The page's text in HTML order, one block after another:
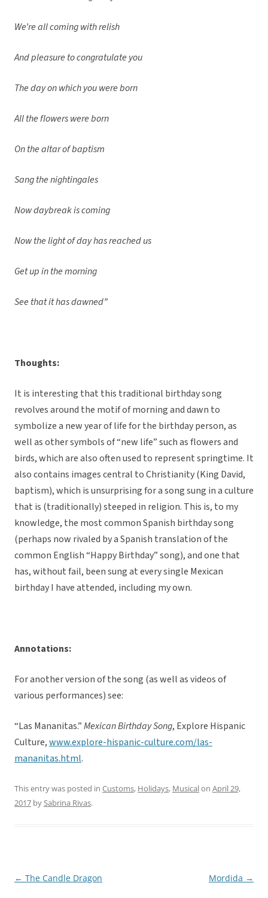
We’re all coming with relish
And pleasure to congratulate you
The day on which you were born
All the flowers were born
On the altar of baptism
Sang the nightingales
Now daybreak is coming
Now the light of day has reached us
Get up in the morning
See that it has dawned”
Thoughts:
It is interesting that this traditional birthday song
revolves around the motif of morning and dawn to
symbolize a new year of life for the birthday person, as
well as other symbols of “new life” such as flowers and
birds, which are also often used to represent springtime. It
also contains images central to Christianity (King David,
baptism), which is unsurprising for a song sung in a culture
that is (traditionally) steeped in religion. This is, to my
knowledge, the most common Spanish birthday song
(perhaps now rivaled by a Spanish translation of the
common English “Happy Birthday” song), and one that
has, without fail, been sung at every single Mexican
birthday I have attended, including my own.
Annotations:
For another version of the song (as well as videos of
various performances) see:
“Las Mananitas.”Mexican Birthday Song, Explore Hispanic
Culture,www.explore-hispanic-culture.com/las-
mananitas.html.
This entry was posted in Customs, Holidays, Musicalon April 29,
2017 bySabrina Rivas.
Post
← The Candle Dragon Mordida →